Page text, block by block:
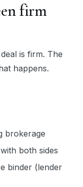
firm
is firm. The
happens.
brokerage
both sides
binder (lender